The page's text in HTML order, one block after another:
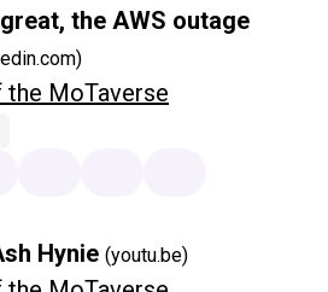
the AWS outage
the MoTaverse
Hynie (youtu.be)